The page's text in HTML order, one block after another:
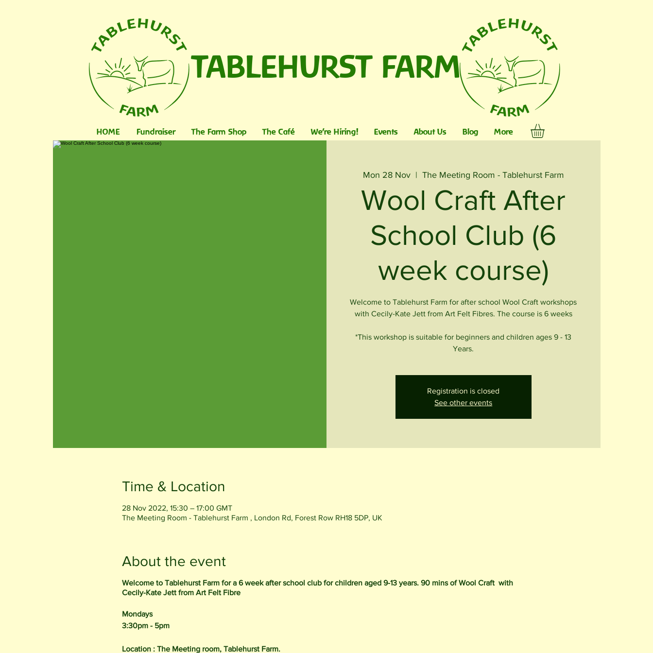
TABLEHURST FARM
HOME Fundraiser The Farm Shop The Café We're Hiring! Events About Us Blog More
Mon 28 Nov
  |
The Meeting Room - Tablehurst Farm
Wool Craft After
School Club (6
week course)
Welcome to Tablehurst Farm for after school Wool Craft workshops
with Cecily-Kate Jett from Art Felt Fibres. The course is 6 weeks
*This workshop is suitable for beginners and children ages 9 - 13
Years.
Registration is closed
See other events
Time & Location
28 Nov 2022, 15:30 – 17:00 GMT
The Meeting Room - Tablehurst Farm , London Rd, Forest Row RH18 5DP, UK
About the event
Welcome to Tablehurst Farm for a 6 week after school club for children aged 9-13 years. 90 mins of Wool Craft with
Cecily-Kate Jett from Art Felt Fibre
Mondays
3:30pm - 5pm
Location : The Meeting room, Tablehurst Farm.